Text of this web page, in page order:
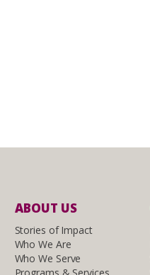
ABOUT US
Stories of Impact
Who We Are
Who We Serve